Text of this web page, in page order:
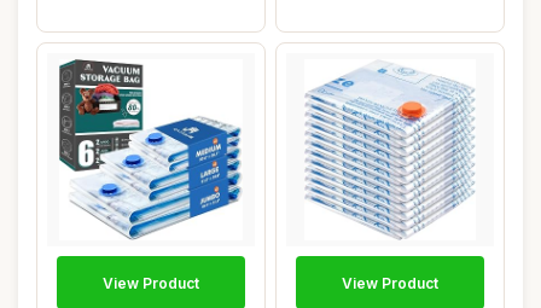
View Product View Product